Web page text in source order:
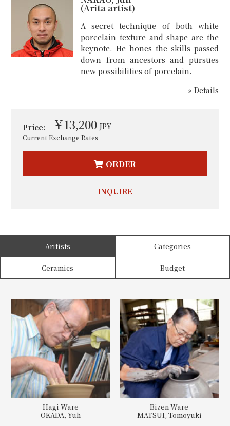
(Arita artist)
A secret technique of both white
porcelain texture and shape are the
keynote. He hones the skills passed
down from ancestors and pursues
new possibilities of porcelain.
» Details
Price: ￥13,200 JPY
Current Exchange Rates
ORDER
INQUIRE
Aritists Categories
Ceramics Budget
Hagi Ware
OKADA, Yuh
Bizen Ware
MATSUI, Tomoyuki